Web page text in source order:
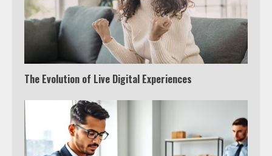
The Evolution of Live Digital Experiences